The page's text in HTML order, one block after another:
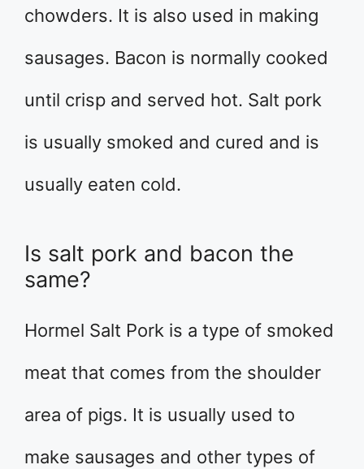
chowders. It is also used in making
sausages. Bacon is normally cooked
until crisp and served hot. Salt pork
is usually smoked and cured and is
usually eaten cold.
Is salt pork and bacon the
same?
Hormel Salt Pork is a type of smoked
meat that comes from the shoulder
area of pigs. It is usually used to
make sausages and other types of